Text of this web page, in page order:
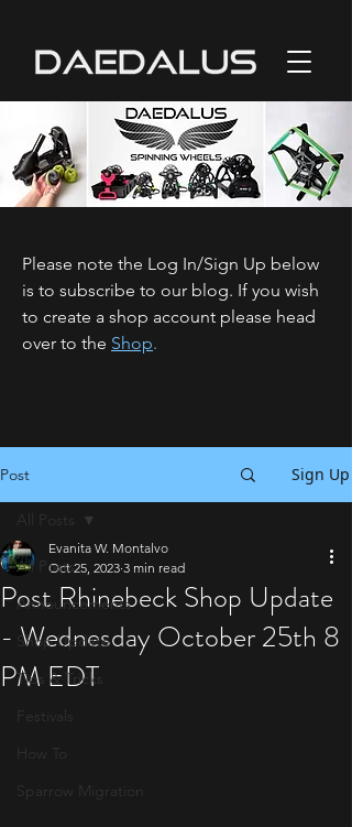
Please note the Log In/Sign Up below
is to subscribe to our blog. If you wish
to create a shop account please head
over to the Shop.
Post Sign Up
All Posts
Announcements
Shop Update
Tips & Tricks
Festivals
How To
Sparrow Migration
All Posts
Post Rhinebeck Shop Update
- Wednesday October 25th 8
PM EDT
Evanita W. Montalvo
Oct 25, 2023 3 min read